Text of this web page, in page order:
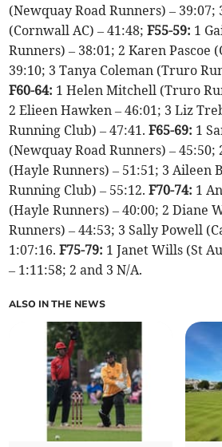
(Newquay Road Runners) – 39:07;
(Cornwall AC) – 41:48;F55-59: 1
Runners) – 38:01; 2 Karen Pascoe
39:10; 3 Tanya Coleman (Truro
F60-64: 1 Helen Mitchell (Truro
2 Elieen Hawken – 46:01; 3 Liz
Running Club) – 47:41.F65-69: 1
(Newquay Road Runners) –
(Hayle Runners) – 51:51; 3 Aileen
Running Club) – 55:12.F70-74: 1
(Hayle Runners) – 40:00; 2 Diane
Runners) – 44:53; 3 Sally Powell
1:07:16.F75-79: 1 Janet Wills (St
– 1:11:58; 2 and 3 N/A.
ALSO IN THE NEWS